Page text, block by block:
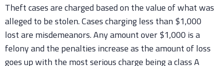
Theft cases are charged based on the value of what was
alleged to be stolen. Cases charging less than $1,000
lost are misdemeanors. Any amount over $1,000 is a
felony and the penalties increase as the amount of loss
goes up with the most serious charge being a class A